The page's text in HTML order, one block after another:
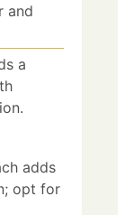
and
a
adds
opt for